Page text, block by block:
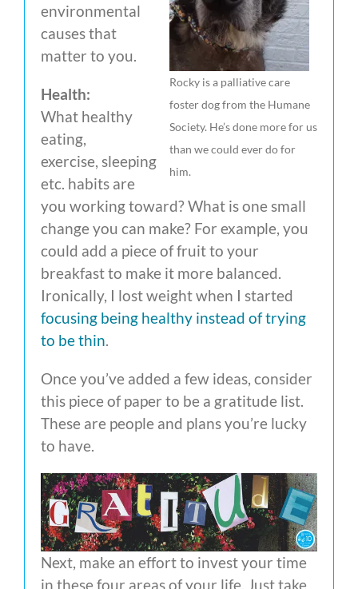
Rocky is a palliative care
foster dog from the Humane
Society. He’s done more for us
than we could ever do for
him.
environmental
causes that
matter to you.
Health:
What healthy
eating,
exercise, sleeping
etc. habits are
you working toward? What is one small
change you can make? For example, you
could add a piece of fruit to your
breakfast to make it more balanced.
Ironically, I lost weight when I started
focusing being healthy instead of trying
to be thin
Once you’ve added a few ideas, consider
this piece of paper to be a gratitude list.
These are people and plans you’re lucky
to have.
Next, make an effort to invest your time
in these four areas of your life. Just take